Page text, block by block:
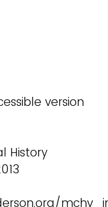
version
History